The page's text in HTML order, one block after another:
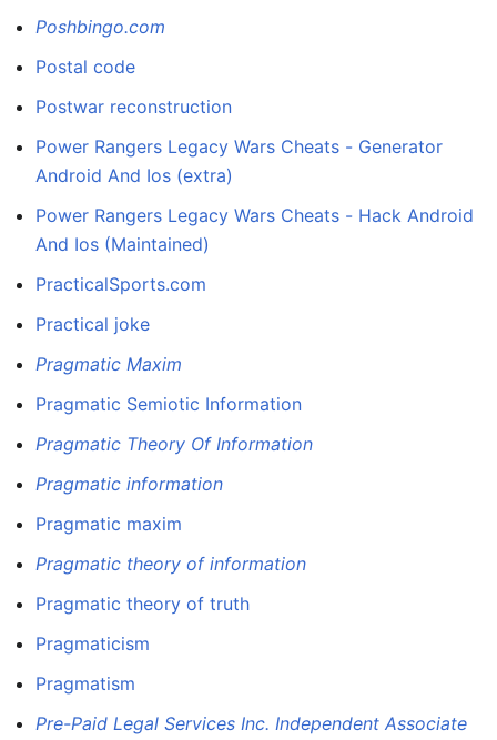
Poshbingo.com
Postal code
Postwar reconstruction
Power Rangers Legacy Wars Cheats - Generator
Android And Ios (extra)
Power Rangers Legacy Wars Cheats - Hack Android
And Ios (Maintained)
PracticalSports.com
Practical joke
Pragmatic Maxim
Pragmatic Semiotic Information
Pragmatic Theory Of Information
Pragmatic information
Pragmatic maxim
Pragmatic theory of information
Pragmatic theory of truth
Pragmaticism
Pragmatism
Pre-Paid Legal Services Inc. Independent Associate